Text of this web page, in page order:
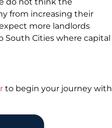
from increasing their
more landlords
South Cities where capital
to begin your journey with